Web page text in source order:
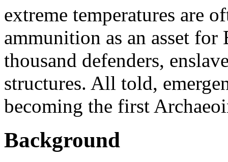
extreme temperatures are
ammunition as an asset
thousand defenders,
structures. All told,
becoming the first
Background